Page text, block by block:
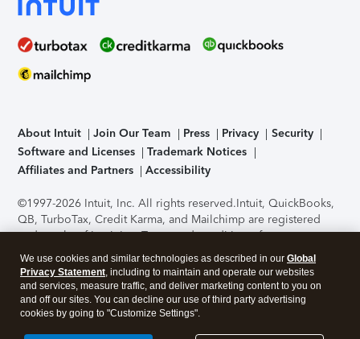
About Intuit Join Our Team Press Privacy
Security
Software and Licenses
Trademark Notices
Affiliates and Partners
Accessibility
©1997-2026 Intuit, Inc. All rights reserved.Intuit, QuickBooks,
QB, TurboTax, Credit Karma, and Mailchimp are registered
trademarks of Intuit Inc. Terms and conditions, features,
support, pricing, and service options subject to change
without notice.Security Certification of the TurboTax Online
application has been performed by C-Level Security.By
accessing and using this page you agree to theTerms of Use
About Cookies Manage cookies
We use cookies and similar technologies as described in our Global
Privacy Statement, including to maintain and operate our websites
and services, measure traffic, and deliver marketing content to you on
and off our sites. You can decline our use of third party advertising
cookies by going to "Customize Settings".